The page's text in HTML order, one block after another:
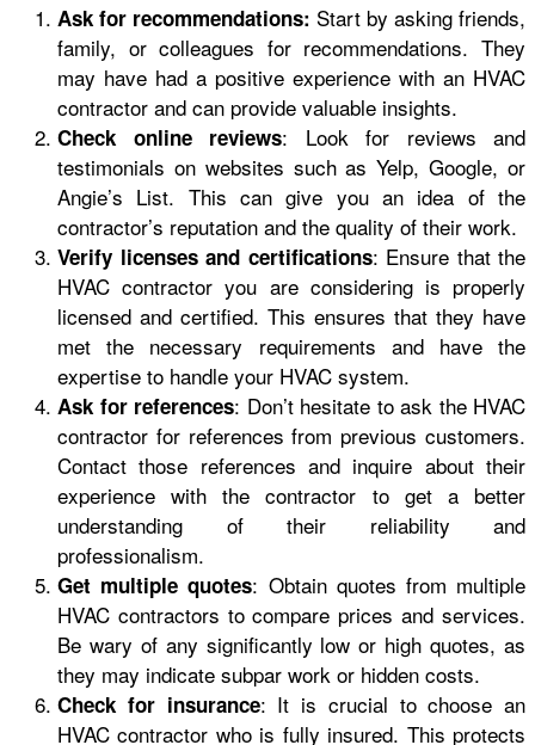
Ask for recommendations: Start by asking friends,
family, or colleagues for recommendations. They
may have had a positive experience with an HVAC
contractor and can provide valuable insights.
Check online reviews: Look for reviews and
testimonials on websites such as Yelp, Google, or
Angie’s List. This can give you an idea of the
contractor’s reputation and the quality of their work.
Verify licenses and certifications: Ensure that the
HVAC contractor you are considering is properly
licensed and certified. This ensures that they have
met the necessary requirements and have the
expertise to handle your HVAC system.
Ask for references: Don’t hesitate to ask the HVAC
contractor for references from previous customers.
Contact those references and inquire about their
experience with the contractor to get a better
understanding of their reliability and
professionalism.
Get multiple quotes: Obtain quotes from multiple
HVAC contractors to compare prices and services.
Be wary of any significantly low or high quotes, as
they may indicate subpar work or hidden costs.
Check for insurance: It is crucial to choose an
HVAC contractor who is fully insured. This protects